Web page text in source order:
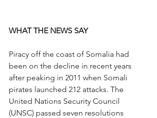
WHAT THE NEWS SAY
Piracy off the coast of Somalia had
been on the decline in recent years
after peaking in 2011 when Somali
pirates launched 212 attacks. The
United Nations Security Council
(UNSC) passed seven resolutions